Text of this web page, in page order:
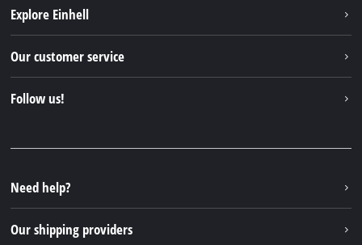
Explore Einhell
Einhell Germany AG
Our customer service
Follow us!
Instagram
TikTok
Pinterest
Need help?
Our shipping providers